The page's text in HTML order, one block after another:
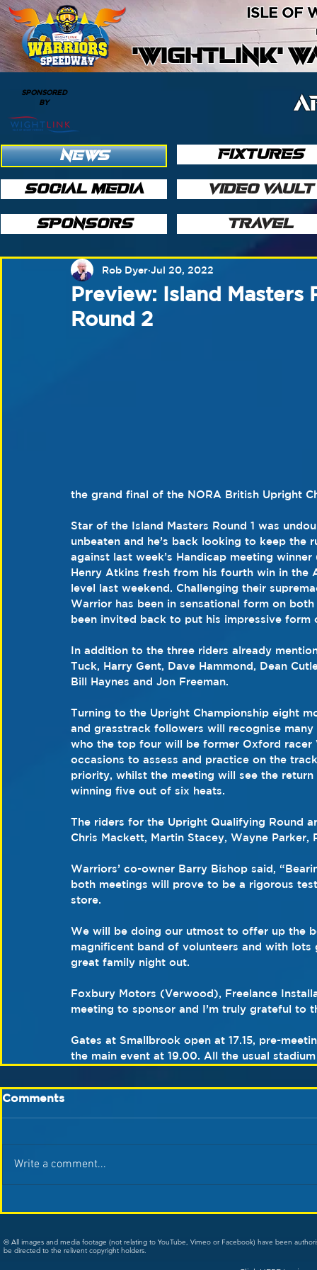
'WIGHTLINK'
ISLE OF
SPONSORED
BY
NEWS
SOCIAL MEDIA
SPONSORS
FIXTURES
VIDEO VAULT
TRAVEL
Preview: Island Masters
Round 2
Rob Dyer Jul 20, 2022
the grand final of the NORA British Upright
Star of the Island Masters Round 1 was
unbeaten and he’s back looking to keep the
against last week’s Handicap meeting
Henry Atkins fresh from his fourth win in the
level last weekend. Challenging their
Warrior has been in sensational form on
been invited back to put his impressive form
In addition to the three riders already
Tuck, Harry Gent, Dave Hammond, Dean
Bill Haynes and Jon Freeman.
Turning to the Upright Championship eight
and grasstrack followers will recognise
who the top four will be former Oxford racer
occasions to assess and practice on the
priority, whilst the meeting will see the
winning five out of six heats.
The riders for the Upright Qualifying Round
Chris Mackett, Martin Stacey, Wayne Parker,
Warriors’ co-owner Barry Bishop said,
both meetings will prove to be a rigorous
store.
We will be doing our utmost to offer up the
magnificent band of volunteers and with
great family night out.
Foxbury Motors (Verwood), Freelance
meeting to sponsor and I’m truly grateful to
Gates at Smallbrook open at 17.15, pre-
the main event at 19.00. All the usual
Comments
Write a comment...
© All images and media footage (not relating to YouTube, Vimeo or Facebook) have been
be directed to the relivent copyright holders.